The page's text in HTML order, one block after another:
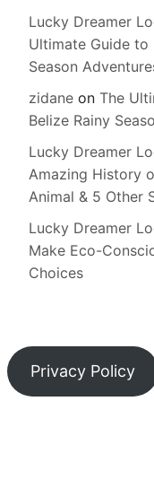
Lucky Dreamer
Ultimate Guide to
Season
zidane on The
Belize Rainy
Lucky Dreamer
Amazing History
Animal & 5 Other
Lucky Dreamer
Make Eco-
Choices
Privacy Policy